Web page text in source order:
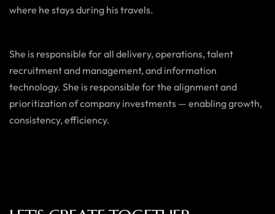
where he stays during his travels.
She is responsible for all delivery, operations, talent
recruitment and management, and information
technology. She is responsible for the alignment and
prioritization of company investments — enabling growth,
consistency, efficiency.